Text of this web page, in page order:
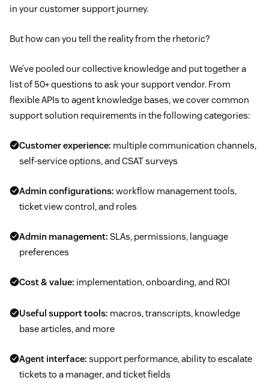
in your customer support journey.
But how can you tell the reality from the rhetoric?
We’ve pooled our collective knowledge and put together a
list of 50+ questions to ask your support vendor. From
flexible APIs to agent knowledge bases, we cover common
support solution requirements in the following categories:
Customer experience: multiple communication channels,
self-service options, and CSAT surveys
Admin configurations: workflow management tools,
ticket view control, and roles
Admin management: SLAs, permissions, language
preferences
Cost & value: implementation, onboarding, and ROI
Useful support tools: macros, transcripts, knowledge
base articles, and more
Agent interface: support performance, ability to escalate
tickets to a manager, and ticket fields